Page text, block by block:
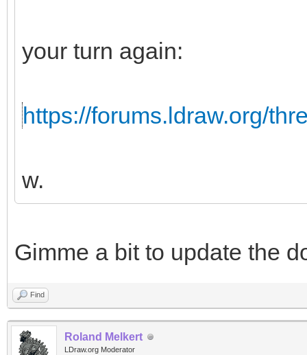
your turn again:
https://forums.ldraw.org/
w.
Gimme a bit to update the
Find
Roland Melkert
LDraw.org Moderator